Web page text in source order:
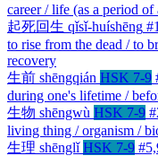
career / life (as a period
起死回生 qǐsǐ-huíshēng
to rise from the dead / to
recovery
生前 shēngqián HSK 7-9
during one's lifetime /
生物 shēngwù HSK 7-9
living thing / organism /
生理 shēnglǐ HSK 7-9